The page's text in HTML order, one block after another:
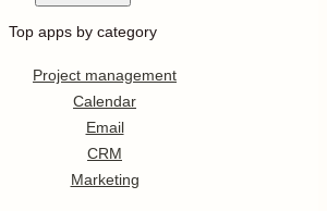
Top apps by category
Project management
Calendar
Email
CRM
Marketing